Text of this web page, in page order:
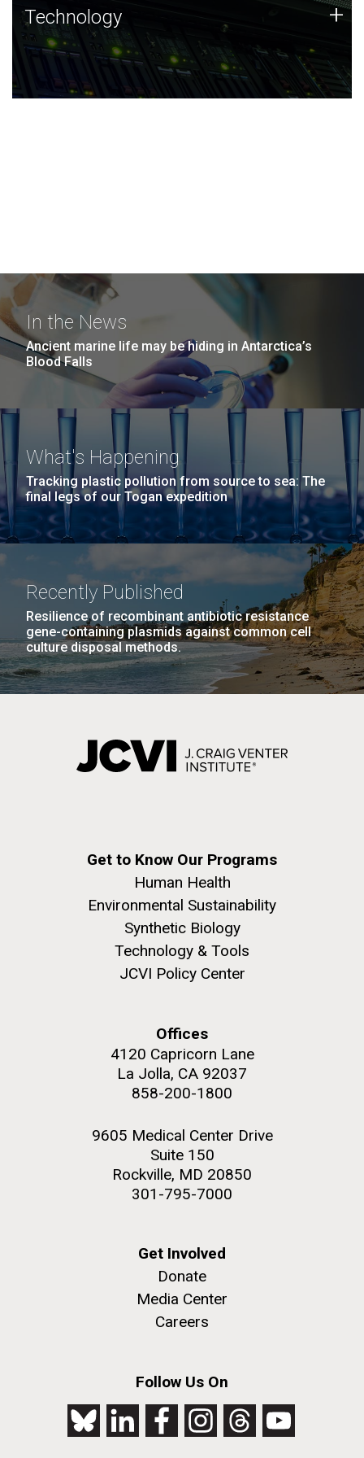
Technology
JCVI was built on a foundation of technology strengths
and this tradition continues today.
Technology +
In the News
Ancient marine life may be hiding in Antarctica’s
Blood Falls
What's Happening
Tracking plastic pollution from source to sea: The
final legs of our Togan expedition
Recently Published
Resilience of recombinant antibiotic resistance
gene-containing plasmids against common cell
culture disposal methods.
Get to Know Our Programs
Human Health
Environmental Sustainability
Synthetic Biology
Technology & Tools
JCVI Policy Center
Offices
4120 Capricorn Lane
La Jolla, CA 92037
858-200-1800
9605 Medical Center Drive
Suite 150
Rockville, MD 20850
301-795-7000
Get Involved
Donate
Media Center
Careers
Follow Us On